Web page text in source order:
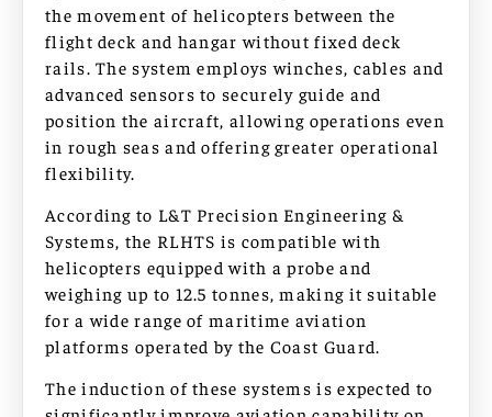
the movement of helicopters between the
flight deck and hangar without fixed deck
rails. The system employs winches, cables and
advanced sensors to securely guide and
position the aircraft, allowing operations even
in rough seas and offering greater operational
flexibility.
According to L&T Precision Engineering &
Systems, the RLHTS is compatible with
helicopters equipped with a probe and
weighing up to 12.5 tonnes, making it suitable
for a wide range of maritime aviation
platforms operated by the Coast Guard.
The induction of these systems is expected to